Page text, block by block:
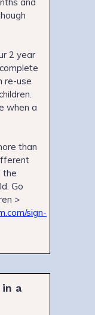
a
2 year
re-use
when a
than
the
Go
>
sign-